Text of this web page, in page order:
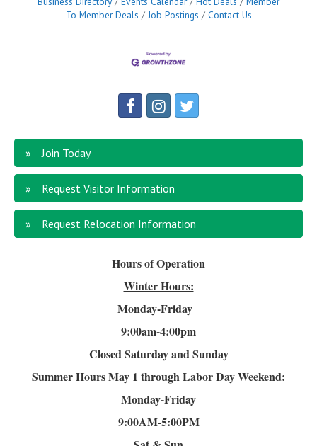
To Member Deals
Job Postings Contact Us
Join Today
Request Visitor Information
Request Relocation Information
Hours of Operation
Winter Hours:
Monday-Friday
9:00am-4:00pm
Closed Saturday and Sunday
Summer HoursMay 1 through Labor Day Weekend:
Monday-Friday
9:00AM-5:00PM